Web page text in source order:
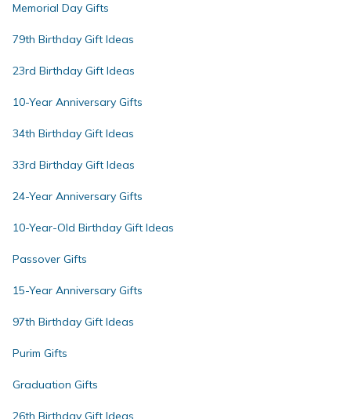
Memorial Day Gifts
79th Birthday Gift Ideas
23rd Birthday Gift Ideas
10-Year Anniversary Gifts
34th Birthday Gift Ideas
33rd Birthday Gift Ideas
24-Year Anniversary Gifts
10-Year-Old Birthday Gift Ideas
Passover Gifts
15-Year Anniversary Gifts
97th Birthday Gift Ideas
Purim Gifts
Graduation Gifts
26th Birthday Gift Ideas